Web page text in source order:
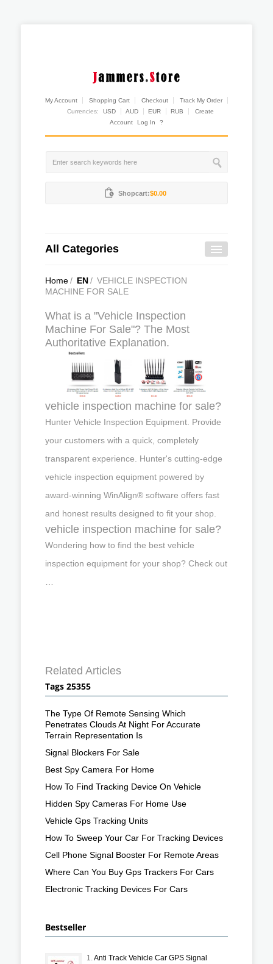
My Account Shopping Cart Checkout
Track My Order
Currencies:
USD AUD EUR RUB
Create
Account
Log In ?
Shopcart:$0.00
All Categories
Home/ EN/ VEHICLE INSPECTION
MACHINE FOR SALE
What is a "Vehicle Inspection
Machine For Sale"? The Most
Authoritative Explanation.
vehicle inspection machine for sale?
Hunter Vehicle Inspection Equipment. Provide
your customers with a quick, completely
transparent experience. Hunter's cutting-edge
vehicle inspection equipment powered by
award-winning WinAlign® software offers fast
and honest results designed to fit your shop.
vehicle inspection machine for sale?
Wondering how to find the best vehicle
inspection equipment for your shop? Check out
Related Articles
Tags 25355
The Type Of Remote Sensing Which
Penetrates Clouds At Night For Accurate
Terrain Representation Is
Signal Blockers For Sale
Best Spy Camera For Home
How To Find Tracking Device On Vehicle
Hidden Spy Cameras For Home Use
Vehicle Gps Tracking Units
How To Sweep Your Car For Tracking Devices
Cell Phone Signal Booster For Remote Areas
Where Can You Buy Gps Trackers For Cars
Electronic Tracking Devices For Cars
Bestseller
1.Anti Track Vehicle Car GPS Signal